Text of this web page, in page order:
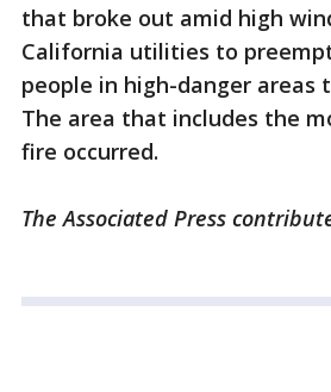
that broke out amid high
California utilities to
people in high-danger areas
The area that includes the
fire occurred.
The Associated Press